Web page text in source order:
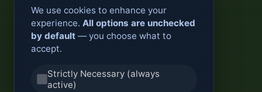
We use cookies to enhance your
experience. All options are unchecked
by default — you choose what to
accept.
Strictly Necessary (always
active)